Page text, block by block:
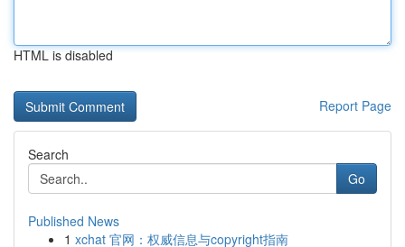
HTML is disabled
Report Page
Search
Go
Published News
1 xchat 官网：权威信息与copyright指南